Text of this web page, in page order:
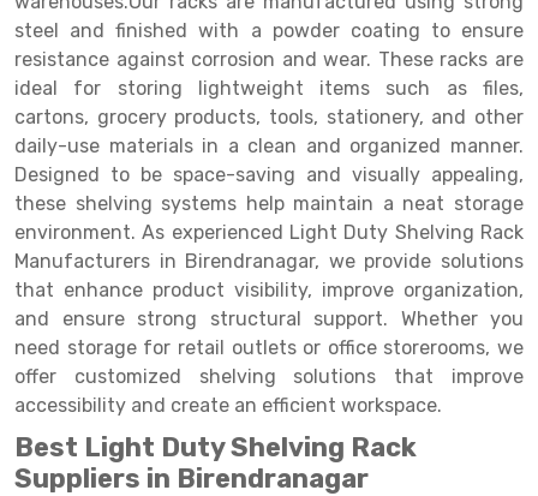
Two Tier Racking
Heavy Duty Panel Rack
Mobile Lockable Document Storage System
Heavy Duty Shelving Rack
Semi Duty Shelving Rack
Light Duty Shelving Rack
Selective Pallet Racking System
Pallet Racking System
Multitier Racking System
Mezzanine Floor Racking System
Multiple Rack
Adjustable Rack
Narrow Aisle Rack
Shelving Rack
E-commerce Rack
Quick Commerce Rack
Dark Store Rack
Medicine Rack
Book Storage Rack
Cable Storage Rack
steel and finished with a powder coating to ensure
resistance against corrosion and wear. These racks are
ideal for storing lightweight items such as files,
cartons, grocery products, tools, stationery, and other
daily-use materials in a clean and organized manner.
Designed to be space-saving and visually appealing,
these shelving systems help maintain a neat storage
environment. As experienced Light Duty Shelving Rack
Manufacturers in Birendranagar, we provide solutions
that enhance product visibility, improve organization,
and ensure strong structural support. Whether you
need storage for retail outlets or office storerooms, we
offer customized shelving solutions that improve
accessibility and create an efficient workspace.
Best Light Duty Shelving Rack
Suppliers in Birendranagar